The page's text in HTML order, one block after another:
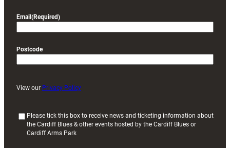
Email (Required)
Postcode
View our Privacy Policy
Please tick this box to receive news and ticketing information about
the Cardiff Blues & other events hosted by the Cardiff Blues or
Cardiff Arms Park